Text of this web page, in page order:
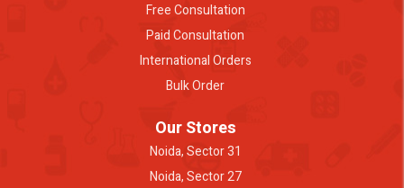
Free Consultation
Paid Consultation
International Orders
Bulk Order
Our Stores
Noida, Sector 31
Noida, Sector 27